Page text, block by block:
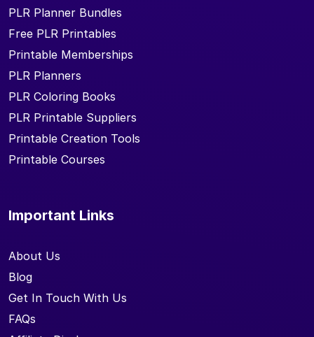
PLR Planner Bundles
Free PLR Printables
Printable Memberships
PLR Planners
PLR Coloring Books
PLR Printable Suppliers
Printable Creation Tools
Printable Courses
Important Links
About Us
Blog
Get In Touch With Us
FAQs